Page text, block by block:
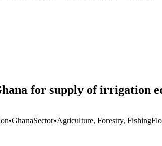
for supply of irrigation
•GhanaSector•Agriculture, Forestry, Fishing